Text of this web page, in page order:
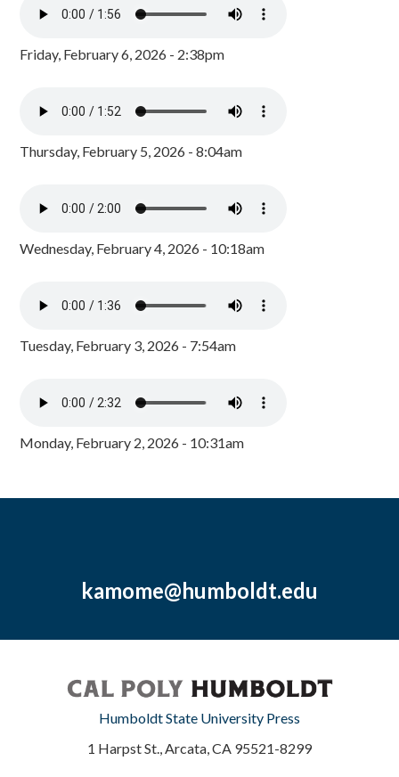
Friday, February 6, 2026 - 2:38pm
Thursday, February 5, 2026 - 8:04am
Wednesday, February 4, 2026 - 10:18am
Tuesday, February 3, 2026 - 7:54am
Monday, February 2, 2026 - 10:31am
kamome@humboldt.edu
Humboldt State University Press
1 Harpst St., Arcata, CA 95521-8299